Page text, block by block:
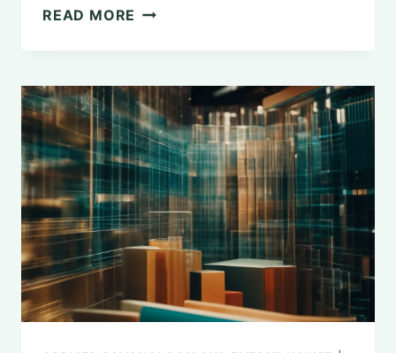
READ MORE THE
EATING:
UNRAVELING
WHY
WE
EAT
WHAT
EAT